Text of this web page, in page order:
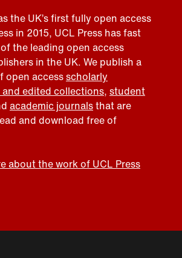
the UK’s first fully open access
in 2015, UCL Press has fast
the leading open access
in the UK. We publish a
open accessscholarly
edited collections, student
academic journalsthat are
and download free of
about the work of UCL Press